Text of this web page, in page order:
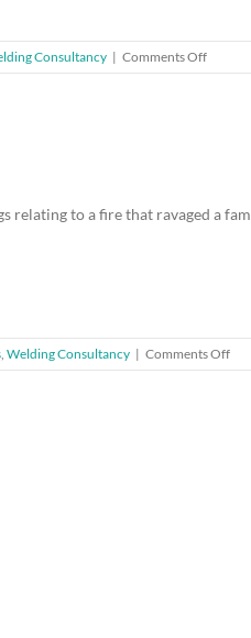
Consultancy | Comments Offon
HSE
relating to a fire that ravaged a
, Welding Consultancy | Comments Offon